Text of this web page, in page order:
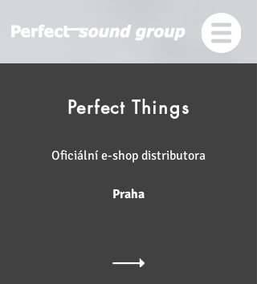
Perfect Things
Oficiální e-shop distributora
Praha